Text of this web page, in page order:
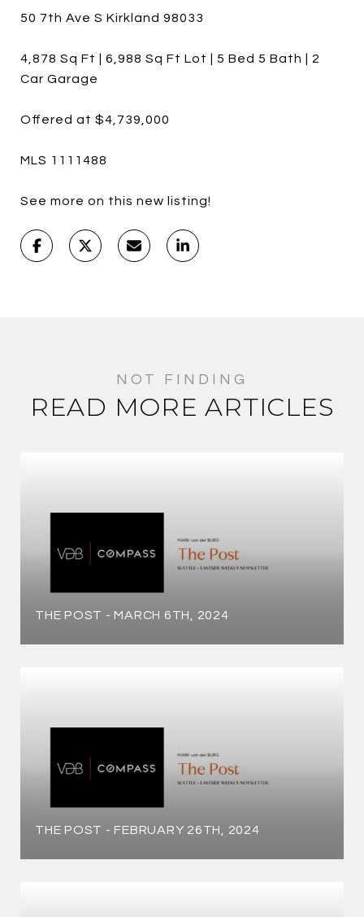
50 7th Ave S Kirkland 98033
4,878 Sq Ft | 6,988 Sq Ft Lot | 5 Bed 5 Bath | 2
Car Garage
Offered at $4,739,000
MLS 1111488
See more on this new listing!
READ MORE ARTICLES
THE POST - MARCH 6TH, 2024
THE POST - FEBRUARY 26TH, 2024